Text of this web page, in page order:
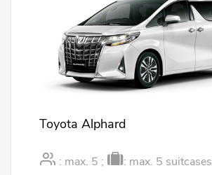
Toyota Alphard
: max. 5 ; : max. 5 suitcases